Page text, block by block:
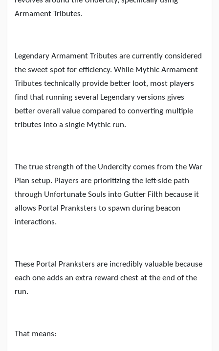
Armament Tributes.
Legendary Armament Tributes are currently considered
the sweet spot for efficiency. While Mythic Armament
Tributes technically provide better loot, most players
find that running several Legendary versions gives
better overall value compared to converting multiple
tributes into a single Mythic run.
The true strength of the Undercity comes from the War
Plan setup. Players are prioritizing the left-side path
through Unfortunate Souls into Gutter Filth because it
allows Portal Pranksters to spawn during beacon
interactions.
These Portal Pranksters are incredibly valuable because
each one adds an extra reward chest at the end of the
run.
That means: